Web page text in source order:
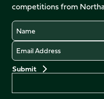
(Twitter)
competitions from
Name
Email